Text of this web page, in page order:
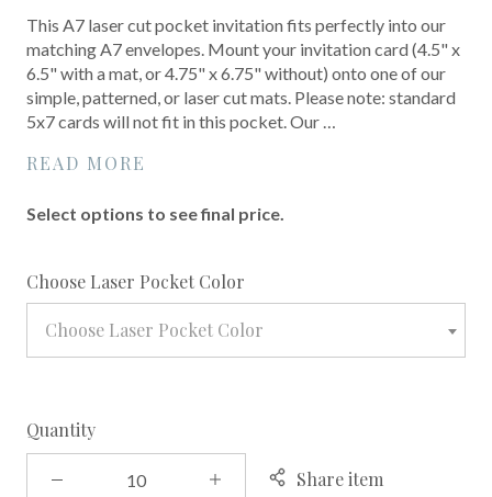
This A7 laser cut pocket invitation fits perfectly into our
matching A7 envelopes. Mount your invitation card (4.5" x
6.5" with a mat, or 4.75" x 6.75" without) onto one of our
simple, patterned, or laser cut mats. Please note: standard
5x7 cards will not fit in this pocket. Our …
READ MORE
Select options to see final price.
Choose Laser Pocket Color
Choose Laser Pocket Color
Quantity
Share item